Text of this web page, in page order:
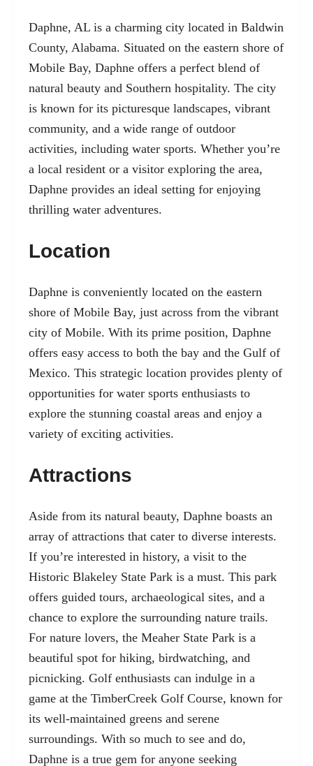
Daphne, AL is a charming city located in Baldwin
County, Alabama. Situated on the eastern shore of
Mobile Bay, Daphne offers a perfect blend of
natural beauty and Southern hospitality. The city
is known for its picturesque landscapes, vibrant
community, and a wide range of outdoor
activities, including water sports. Whether you’re
a local resident or a visitor exploring the area,
Daphne provides an ideal setting for enjoying
thrilling water adventures.
Location
Daphne is conveniently located on the eastern
shore of Mobile Bay, just across from the vibrant
city of Mobile. With its prime position, Daphne
offers easy access to both the bay and the Gulf of
Mexico. This strategic location provides plenty of
opportunities for water sports enthusiasts to
explore the stunning coastal areas and enjoy a
variety of exciting activities.
Attractions
Aside from its natural beauty, Daphne boasts an
array of attractions that cater to diverse interests.
If you’re interested in history, a visit to the
Historic Blakeley State Park is a must. This park
offers guided tours, archaeological sites, and a
chance to explore the surrounding nature trails.
For nature lovers, the Meaher State Park is a
beautiful spot for hiking, birdwatching, and
picnicking. Golf enthusiasts can indulge in a
game at the TimberCreek Golf Course, known for
its well-maintained greens and serene
surroundings. With so much to see and do,
Daphne is a true gem for anyone seeking